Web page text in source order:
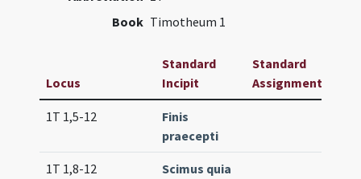
Book Timotheum 1
Locus
Standard
Incipit
Standard
Assignment
1T 1,5-12
Finis
praecepti
1T 1,8-12
Scimus quia